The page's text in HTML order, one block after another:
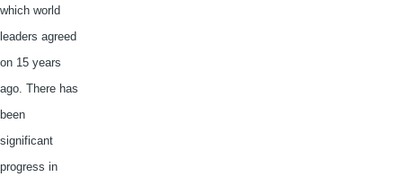
which world
leaders agreed
on 15 years
ago. There has
been
significant
progress in